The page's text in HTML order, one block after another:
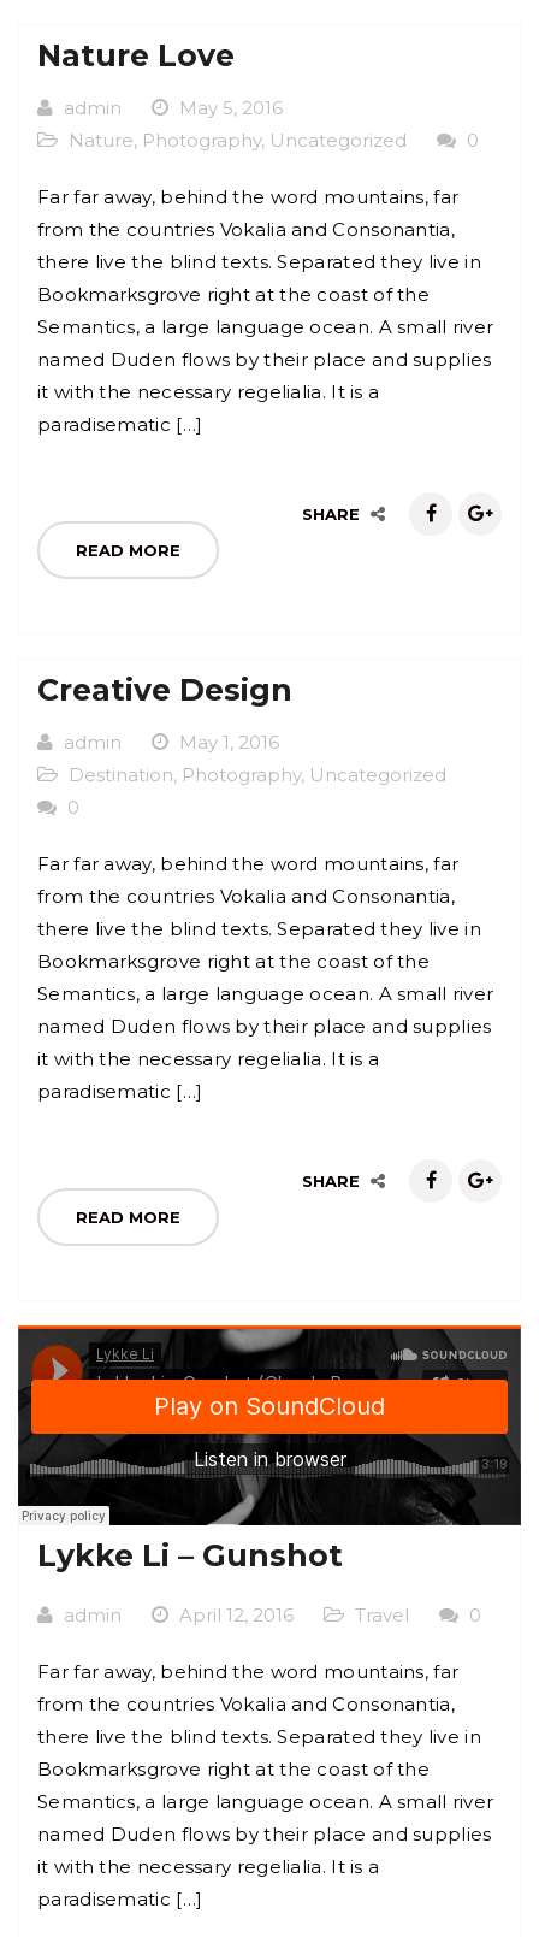
Nature Love
admin
May 5, 2016
Nature, Photography, Uncategorized 0
Far far away, behind the word mountains, far
from the countries Vokalia and Consonantia,
there live the blind texts. Separated they live in
Bookmarksgrove right at the coast of the
Semantics, a large language ocean. A small river
named Duden flows by their place and supplies
it with the necessary regelialia. It is a
paradisematic […]
READ MORE
SHARE
Creative Design
admin
May 1, 2016
Destination, Photography, Uncategorized
0
Far far away, behind the word mountains, far
from the countries Vokalia and Consonantia,
there live the blind texts. Separated they live in
Bookmarksgrove right at the coast of the
Semantics, a large language ocean. A small river
named Duden flows by their place and supplies
it with the necessary regelialia. It is a
paradisematic […]
READ MORE
SHARE
Lykke Li – Gunshot
admin April 12, 2016 Travel 0
Far far away, behind the word mountains, far
from the countries Vokalia and Consonantia,
there live the blind texts. Separated they live in
Bookmarksgrove right at the coast of the
Semantics, a large language ocean. A small river
named Duden flows by their place and supplies
it with the necessary regelialia. It is a
paradisematic […]